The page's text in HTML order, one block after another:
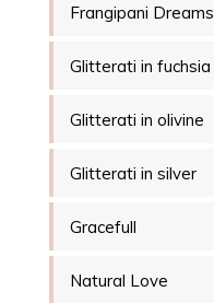
Frangipani Dreams
Glitterati in fuchsia
Glitterati in olivine
Glitterati in silver
Gracefull
Natural Love